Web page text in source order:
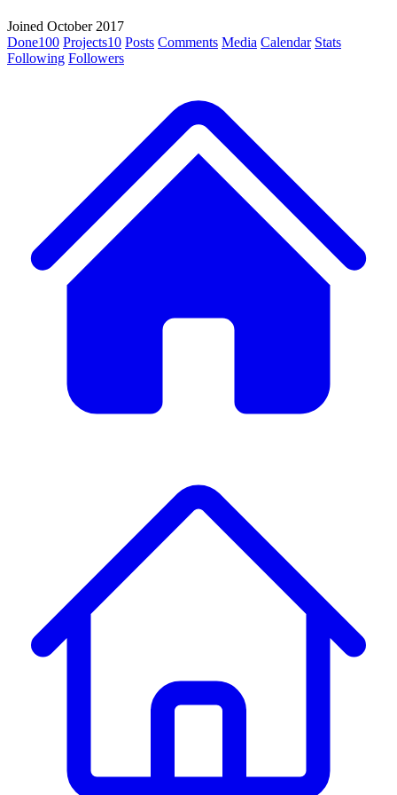
Joined October 2017
Done100 Projects10 Posts Comments Media Calendar Stats
Following Followers